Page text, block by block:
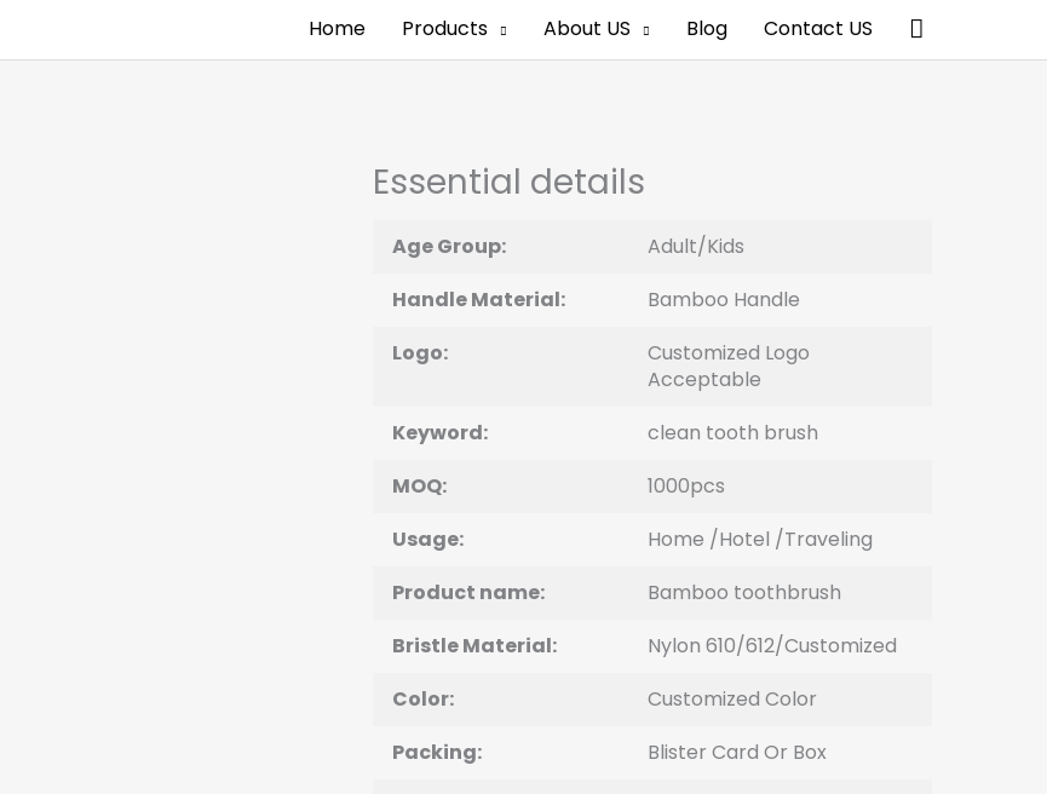
Home Products About US Blog Contact US Search
Essential details
Age Group:
Adult/Kids
Handle Material:
Bamboo Handle
Logo:
Customized Logo
Acceptable
Keyword:
clean tooth brush
MOQ:
1000pcs
Usage:
Home /Hotel /Traveling
Product name:
Bamboo toothbrush
Bristle Material:
Nylon 610/612/Customized
Color:
Customized Color
Packing:
Blister Card Or Box